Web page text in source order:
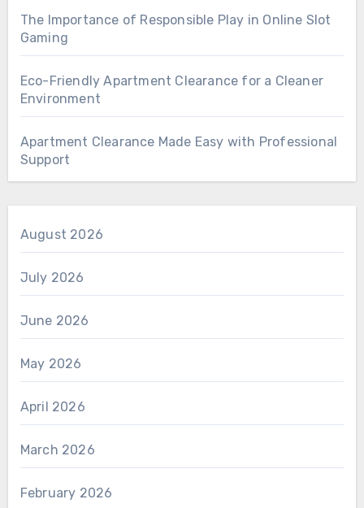
The Importance of Responsible Play in Online Slot
Gaming
Eco-Friendly Apartment Clearance for a Cleaner
Environment
Apartment Clearance Made Easy with Professional
Support
August 2026
July 2026
June 2026
May 2026
April 2026
March 2026
February 2026